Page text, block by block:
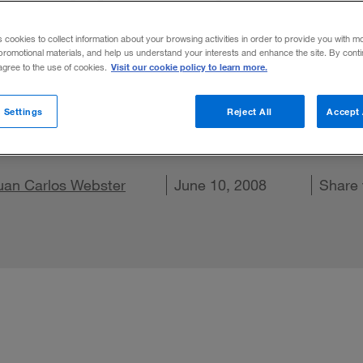
Paradox
chief executives who deliver subpar
Carlos Webster June 10, 2008 Share
on X
Share on LinkedIn
Share on Facebook
Email this article
cookies to collect information about your browsing activities in order to provide you with
materials, and help us understand your interests and enhance the site. By
to the use of cookies. Visit our cookie policy to learn more.
Reject All Accept
Settings